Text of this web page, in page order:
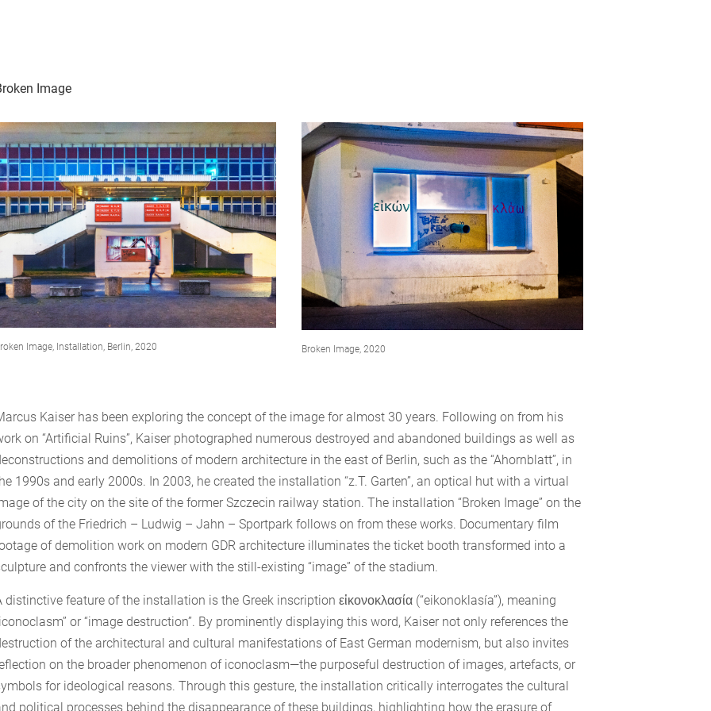
Image
Image, Installation, Berlin, 2020 Broken Image, 2020
Kaiser has been exploring the concept of the image for almost 30 years. Following on from his
on “Artificial Ruins”, Kaiser photographed numerous destroyed and abandoned buildings as well as
and demolitions of modern architecture in the east of Berlin, such as the “Ahornblatt”, in
1990s and early 2000s. In 2003, he created the installation “z.T. Garten”, an optical hut with a virtual
of the city on the site of the former Szczecin railway station. The installation “Broken Image” on the
of the Friedrich – Ludwig – Jahn – Sportpark follows on from these works. Documentary film
of demolition work on modern GDR architecture illuminates the ticket booth transformed into a
and confronts the viewer with the still-existing “image” of the stadium.
distinctive feature of the installation is the Greek inscription εἰκονοκλασία (“eikonoklasía”), meaning
or “image destruction”. By prominently displaying this word, Kaiser not only references the
of the architectural and cultural manifestations of East German modernism, but also invites
on the broader phenomenon of iconoclasm—the purposeful destruction of images, artefacts, or
for ideological reasons. Through this gesture, the installation critically interrogates the cultural
political processes behind the disappearance of these buildings, highlighting how the erasure of